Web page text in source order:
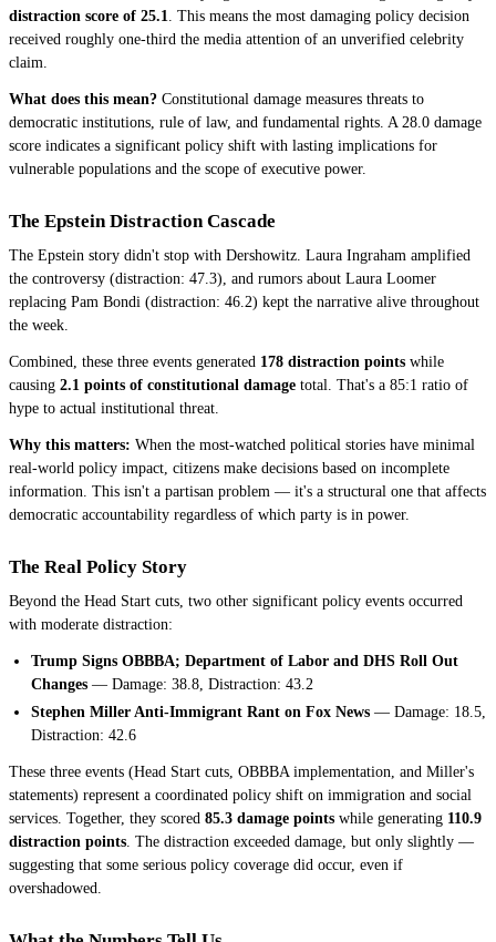
distraction score of 25.1. This means the most damaging policy decision
received roughly one-third the media attention of an unverified celebrity
claim.
What does this mean? Constitutional damage measures threats to
democratic institutions, rule of law, and fundamental rights. A 28.0 damage
score indicates a significant policy shift with lasting implications for
vulnerable populations and the scope of executive power.
The Epstein Distraction Cascade
The Epstein story didn't stop with Dershowitz. Laura Ingraham amplified
the controversy (distraction: 47.3), and rumors about Laura Loomer
replacing Pam Bondi (distraction: 46.2) kept the narrative alive throughout
the week.
Combined, these three events generated 178 distraction points while
causing 2.1 points of constitutional damage total. That's a 85:1 ratio of
hype to actual institutional threat.
Why this matters: When the most-watched political stories have minimal
real-world policy impact, citizens make decisions based on incomplete
information. This isn't a partisan problem — it's a structural one that affects
democratic accountability regardless of which party is in power.
The Real Policy Story
Beyond the Head Start cuts, two other significant policy events occurred
with moderate distraction:
Trump Signs OBBBA; Department of Labor and DHS Roll Out
Changes — Damage: 38.8, Distraction: 43.2
Stephen Miller Anti-Immigrant Rant on Fox News — Damage: 18.5,
Distraction: 42.6
These three events (Head Start cuts, OBBBA implementation, and Miller's
statements) represent a coordinated policy shift on immigration and social
services. Together, they scored 85.3 damage points while generating 110.9
distraction points. The distraction exceeded damage, but only slightly —
suggesting that some serious policy coverage did occur, even if
overshadowed.